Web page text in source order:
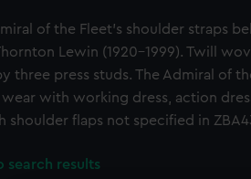
of the Fleet's shoulder straps
Lewin (1920-1999). Twill
three press studs. The Admiral of
with working dress, action
shoulder flaps not specified in
search results